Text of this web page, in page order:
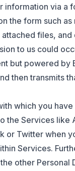
information via a
the form such as
files, and
to us could
but powered by
then transmits
which you
the Services like
or Twitter when
Services.
other Personal